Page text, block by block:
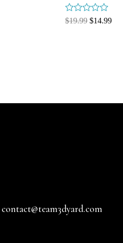
Rated
$19.99 $14.99
contact@team3dyard.com